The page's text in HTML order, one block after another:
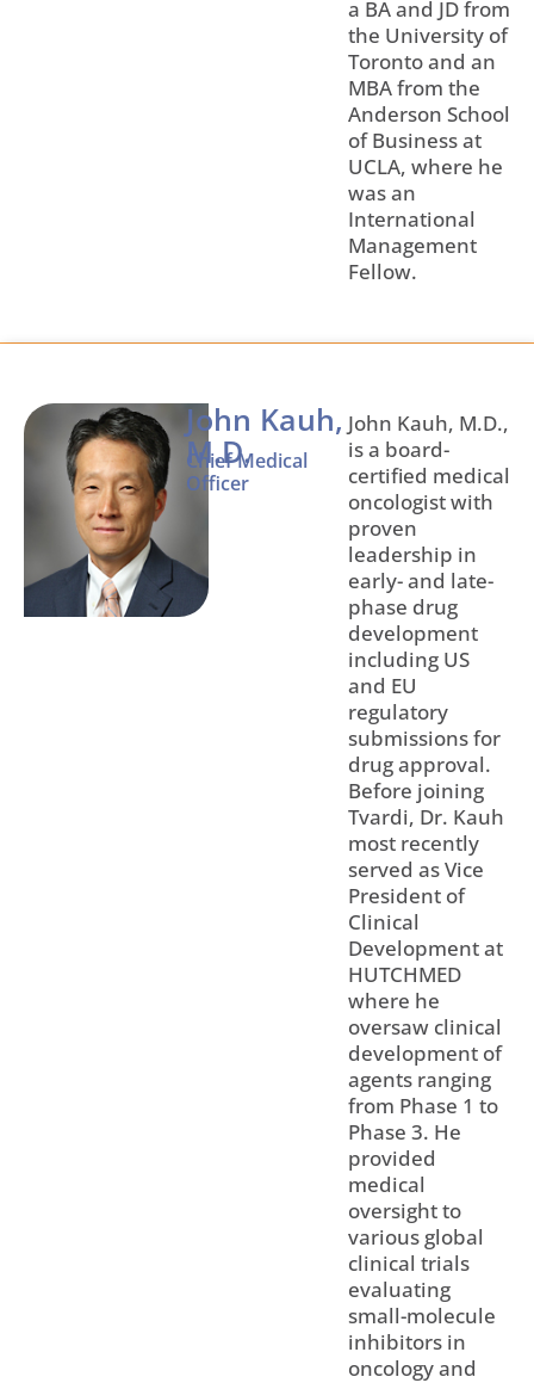
a BA and JD from
the University of
Toronto and an
MBA from the
Anderson School
of Business at
UCLA, where he
was an
International
Management
Fellow.
John Kauh,
M.D.
Chief Medical
Officer
John Kauh, M.D.,
is a board-
certified medical
oncologist with
proven
leadership in
early- and late-
phase drug
development
including US
and EU
regulatory
submissions for
drug approval.
Before joining
Tvardi, Dr. Kauh
most recently
served as Vice
President of
Clinical
Development at
HUTCHMED
where he
oversaw clinical
development of
agents ranging
from Phase 1 to
Phase 3. He
provided
medical
oversight to
various global
clinical trials
evaluating
small-molecule
inhibitors in
oncology and